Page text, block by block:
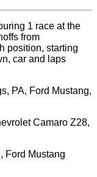
1 race at the
from
position, starting
car and laps
PA, Ford Mustang,
Camaro Z28,
Ford Mustang